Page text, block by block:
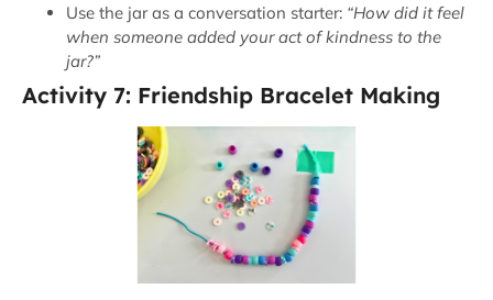
Use the jar as a conversation starter: “How did it feel
when someone added your act of kindness to the
jar?”
Activity 7: Friendship Bracelet Making